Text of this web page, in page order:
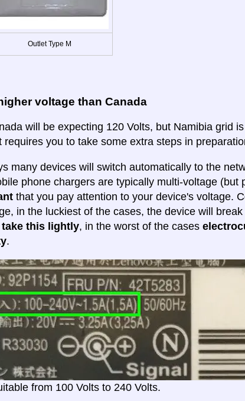
Outlet Type M
voltage than Canada
will be expecting 120 Volts, but Namibia grid
you to take some extra steps in
many devices will switch automatically to the
phone chargers are typically multi-voltage (but
that you pay attention to your device's voltage.
in the luckiest of the cases, the device will
this lightly, in the worst of the cases
.
from 100 Volts to 240 Volts.